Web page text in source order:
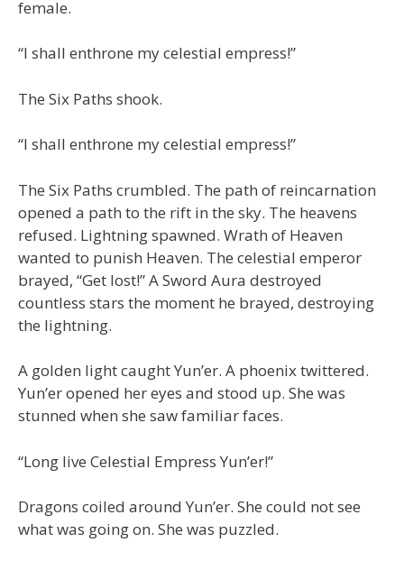
female.
“I shall enthrone my celestial empress!”
The Six Paths shook.
“I shall enthrone my celestial empress!”
The Six Paths crumbled. The path of reincarnation
opened a path to the rift in the sky. The heavens
refused. Lightning spawned. Wrath of Heaven
wanted to punish Heaven. The celestial emperor
brayed, “Get lost!” A Sword Aura destroyed
countless stars the moment he brayed, destroying
the lightning.
A golden light caught Yun’er. A phoenix twittered.
Yun’er opened her eyes and stood up. She was
stunned when she saw familiar faces.
“Long live Celestial Empress Yun’er!”
Dragons coiled around Yun’er. She could not see
what was going on. She was puzzled.